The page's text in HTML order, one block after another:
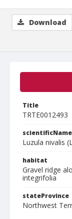
Title
TRTE0012493
scientificName
Luzula nivalis
habitat
Gravel ridge
integrifolia
stateProvince
Northwest
Download